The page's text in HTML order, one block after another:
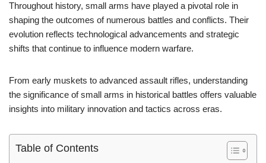
Throughout history, small arms have played a pivotal role in
shaping the outcomes of numerous battles and conflicts. Their
evolution reflects technological advancements and strategic
shifts that continue to influence modern warfare.
From early muskets to advanced assault rifles, understanding
the significance of small arms in historical battles offers valuable
insights into military innovation and tactics across eras.
Table of Contents